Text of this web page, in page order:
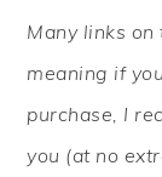
SIDEBAR
Many links
meaning if
purchase, I
you (at no